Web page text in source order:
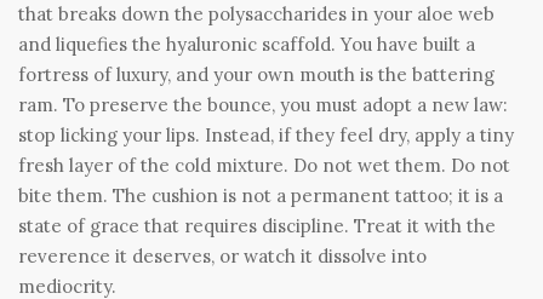
that breaks down the polysaccharides in your aloe web
and liquefies the hyaluronic scaffold. You have built a
fortress of luxury, and your own mouth is the battering
ram. To preserve the bounce, you must adopt a new law:
stop licking your lips. Instead, if they feel dry, apply a tiny
fresh layer of the cold mixture. Do not wet them. Do not
bite them. The cushion is not a permanent tattoo; it is a
state of grace that requires discipline. Treat it with the
reverence it deserves, or watch it dissolve into
mediocrity.